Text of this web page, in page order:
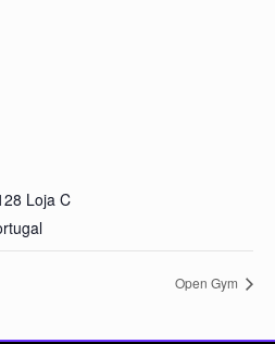
Loja C
Open Gym